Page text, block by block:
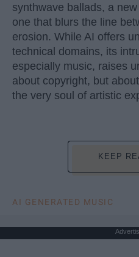
synthwave ballads, a
one that blurs the line
erosion. While AI offers
technical domains, its
especially music, raises
about copyright, but
the very soul of artistic
KEEP
AI GENERATED MUSIC